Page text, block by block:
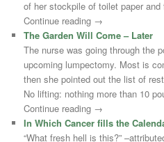
of her stockpile of toilet paper
Continue reading →
The Garden Will Come – Later
The nurse was going through the
upcoming lumpectomy. Most is
then she pointed out the list of
No lifting: nothing more than 10
Continue reading →
In Which Cancer fills the
“What fresh hell is this?”